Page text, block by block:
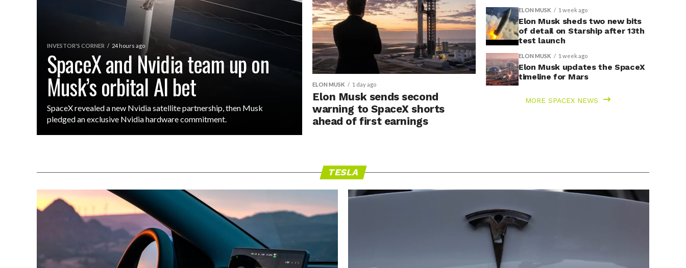
INVESTOR'S CORNER 24 hours ago
SpaceX and Nvidia team up on
Musk’s orbital AI bet
SpaceX revealed a new Nvidia satellite partnership, then Musk
pledged an exclusive Nvidia hardware commitment.
ELON MUSK 1 day ago
Elon Musk sends second
warning to SpaceX shorts
ahead of first earnings
ELON MUSK 1 week ago
Elon Musk sheds two new bits
of detail on Starship after 13th
test launch
ELON MUSK 1 week ago
Elon Musk updates the SpaceX
timeline for Mars
MORE SPACEX NEWS
TESLA